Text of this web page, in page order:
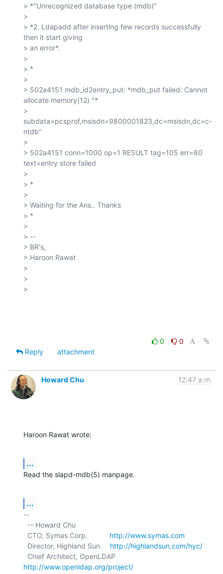
> *"Unrecognized database type (mdb)"
>
> *2. Ldapadd after inserting few records successfully
then it start giving
> an error*.
>
> *
>
> 502a4151 mdb_id2entry_put: *mdb_put failed: Cannot
allocate memory(12) "*
>
subdata=pcsprof,msisdn=9800001823,dc=msisdn,dc=c-
ntdb"
>
> 502a4151 conn=1000 op=1 RESULT tag=105 err=80
text=entry store failed
>
> *
>
> Waiting for the Ans.. Thanks
> *
>
> --
> BR's,
> Haroon Rawat
>
>
>
0
0
Reply
attachment
Howard Chu 12:47 a.m.
Haroon Rawat wrote:
...
Read the slapd-mdb(5) manpage.
...
--
  CTO, Symas Corp.
http://www.symas.com
  Director, Highland Sun
http://highlandsun.com/hyc/
http://www.openldap.org/project/